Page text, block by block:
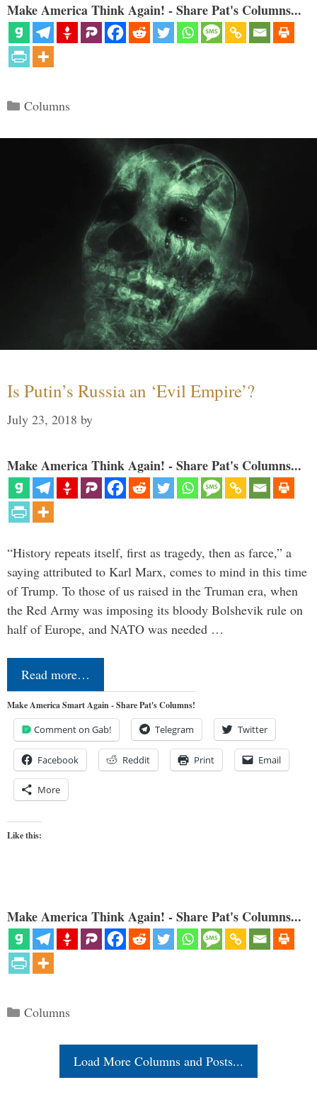
Make America Think Again! - Share Pat's Columns...
Categories
Columns
Is Putin’s Russia an ‘Evil Empire’?
July 23, 2018 by
Make America Think Again! - Share Pat's Columns...
“History repeats itself, first as tragedy, then as farce,” a
saying attributed to Karl Marx, comes to mind in this time
of Trump. To those of us raised in the Truman era, when
the Red Army was imposing its bloody Bolshevik rule on
half of Europe, and NATO was needed …
Read more…
Make America Smart Again - Share Pat's Columns!
Comment on Gab! Telegram Twitter
Facebook Reddit Print Email
More
Like this:
Make America Think Again! - Share Pat's Columns...
Categories
Columns
Load More Columns and Posts...